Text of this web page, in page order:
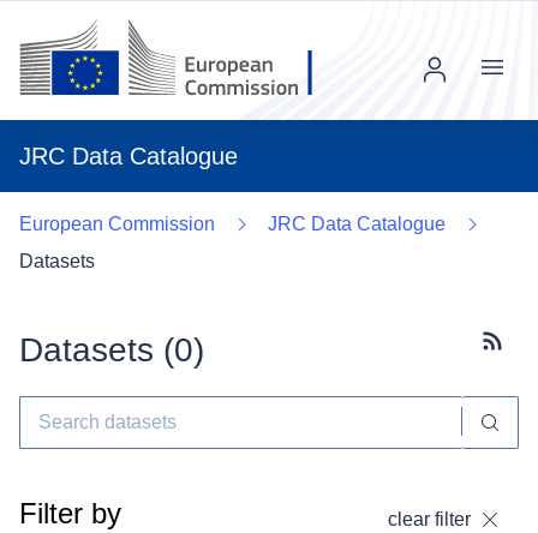
JRC Data Catalogue
Menu
European Commission
JRC Data Catalogue
Datasets
Datasets (0)
Filter by clear filter